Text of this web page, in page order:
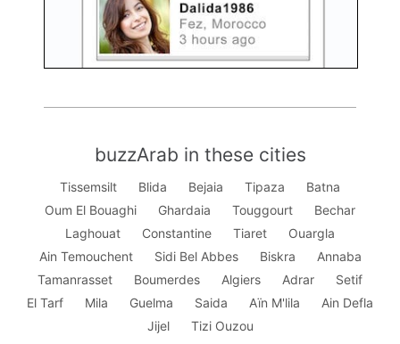
buzzArab in these cities
Tissemsilt Blida Bejaia Tipaza
Batna
Oum El Bouaghi
Ghardaia Touggourt
Bechar
Laghouat
Constantine Tiaret
Ouargla
Ain Temouchent
Sidi Bel Abbes Biskra
Annaba
Tamanrasset
Boumerdes Algiers Adrar
Setif
El Tarf
Mila Guelma Saida Aïn M'lila
Ain Defla
Jijel
Tizi Ouzou